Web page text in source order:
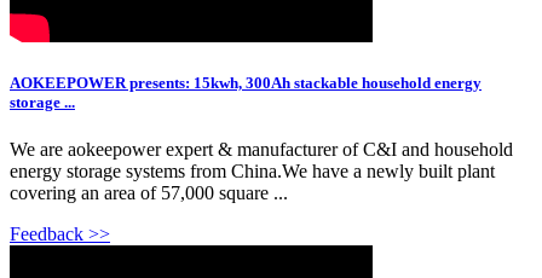
AOKEEPOWER presents: 15kwh, 300Ah stackable household energy
storage ...
We are aokeepower expert & manufacturer of C&I and household
energy storage systems from China.We have a newly built plant
covering an area of 57,000 square ...
Feedback >>